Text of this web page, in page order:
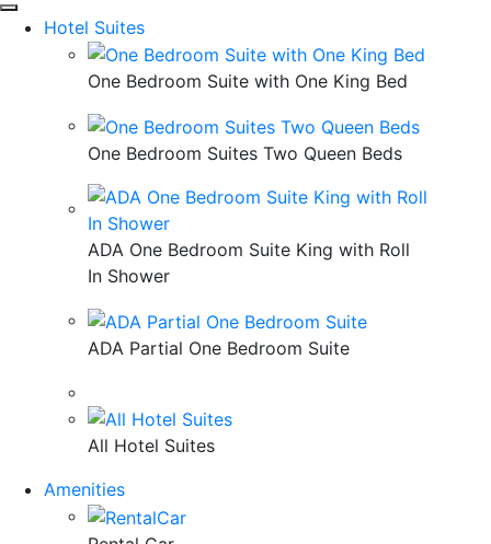
Hotel Suites
One Bedroom Suite with One King Bed
One Bedroom Suites Two Queen Beds
ADA One Bedroom Suite King with Roll
In Shower
ADA Partial One Bedroom Suite
All Hotel Suites
Amenities